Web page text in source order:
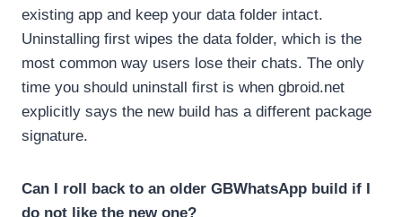
existing app and keep your data folder intact.
Uninstalling first wipes the data folder, which is the
most common way users lose their chats. The only
time you should uninstall first is when gbroid.net
explicitly says the new build has a different package
signature.
Can I roll back to an older GBWhatsApp build if I
do not like the new one?